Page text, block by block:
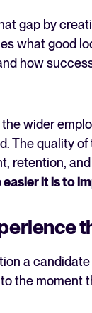
gap by
what good
how
wider
The quality
retention,
it is to
a
the moment